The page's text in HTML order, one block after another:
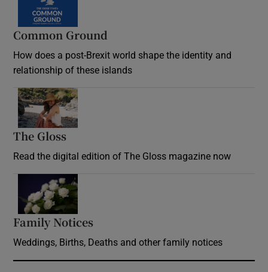
Common Ground
How does a post-Brexit world shape the identity and
relationship of these islands
The Gloss
Read the digital edition of The Gloss magazine now
Family Notices
Weddings, Births, Deaths and other family notices